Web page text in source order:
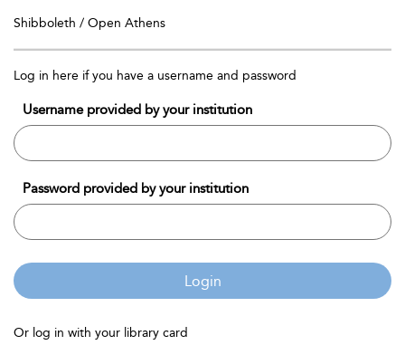
Shibboleth / Open Athens
Log in here if you have a username and password
Username provided by your institution
Password provided by your institution
Login
Or log in with your library card